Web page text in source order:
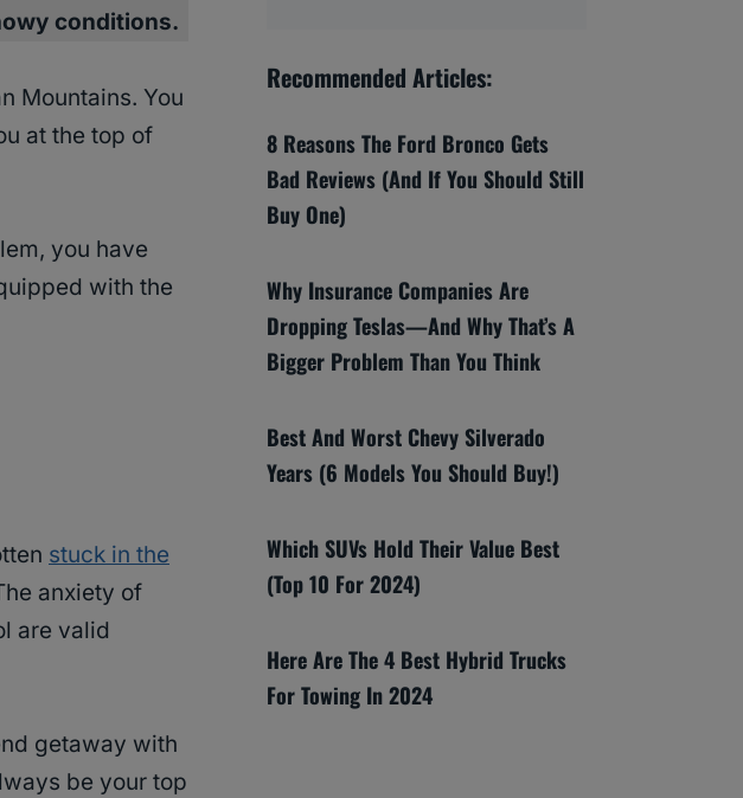
conditions.
Mountains. You
at the top of
you have
with the
stuck in the
anxiety of
are valid
getaway with
be your top
Recommended Articles:
8 Reasons The Ford Bronco Gets
Bad Reviews (And If You Should Still
Buy One)
Why Insurance Companies Are
Dropping Teslas—And Why That’s A
Bigger Problem Than You Think
Best And Worst Chevy Silverado
Years (6 Models You Should Buy!)
Which SUVs Hold Their Value Best
(Top 10 For 2024)
Here Are The 4 Best Hybrid Trucks
For Towing In 2024